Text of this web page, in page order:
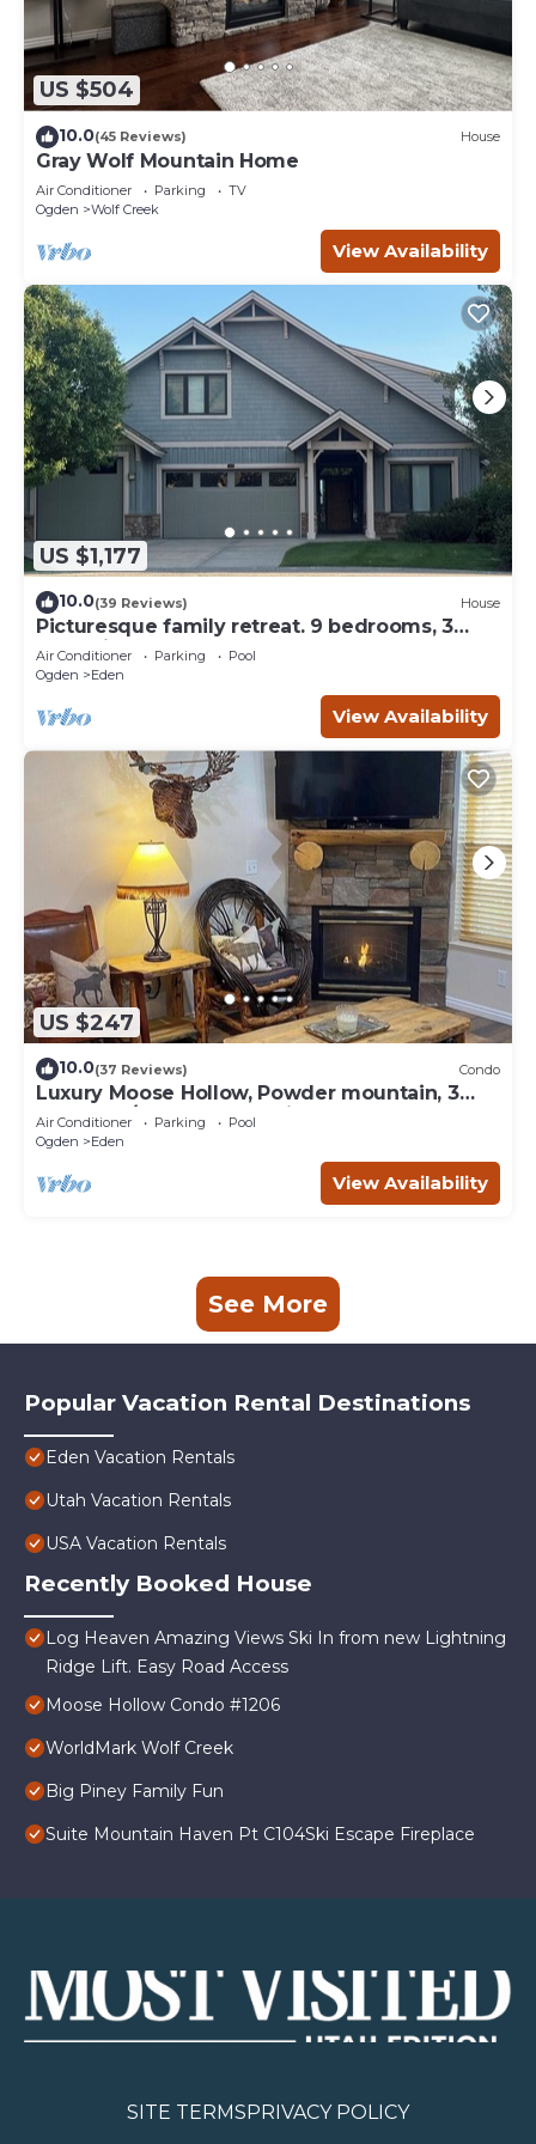
US $504
10.0(45 Reviews) House
Gray Wolf Mountain Home
Air Conditioner Parking
TV
Ogden
Wolf Creek
View Availability
US $1,177
10.0(39 Reviews) House
Picturesque family retreat. 9 bedrooms, 3
gathering rooms, game room, deck.
Air Conditioner Parking
Pool
Ogden
Eden
View Availability
US $247
10.0(37 Reviews) Condo
Luxury Moose Hollow, Powder mountain, 3
bedroom/hot tub Condo in Eden Utah.
Air Conditioner Parking
Pool
Ogden
Eden
View Availability
See More
Popular Vacation Rental Destinations
Eden Vacation Rentals
Utah Vacation Rentals
USA Vacation Rentals
Recently Booked House
Log Heaven Amazing Views Ski In from new Lightning
Ridge Lift. Easy Road Access
Moose Hollow Condo #1206
WorldMark Wolf Creek
Big Piney Family Fun
Suite Mountain Haven Pt C104Ski Escape Fireplace
SITE TERMSPRIVACY POLICY